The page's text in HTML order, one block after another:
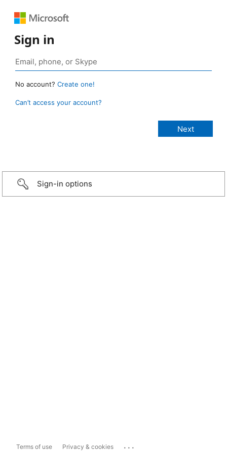
Sign in
No account? Create one!
Can’t access your account?
Sign-in options
Terms of use Privacy & cookies ...